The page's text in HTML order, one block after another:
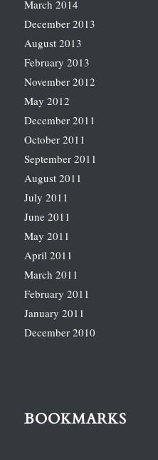
March 2014
December 2013
August 2013
February 2013
November 2012
May 2012
December 2011
October 2011
September 2011
August 2011
July 2011
June 2011
May 2011
April 2011
March 2011
February 2011
January 2011
December 2010
BOOKMARKS